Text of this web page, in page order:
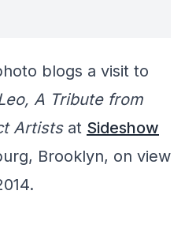
blogs a visit to
A Tribute from
Artistsat Sideshow
Brooklyn, on view